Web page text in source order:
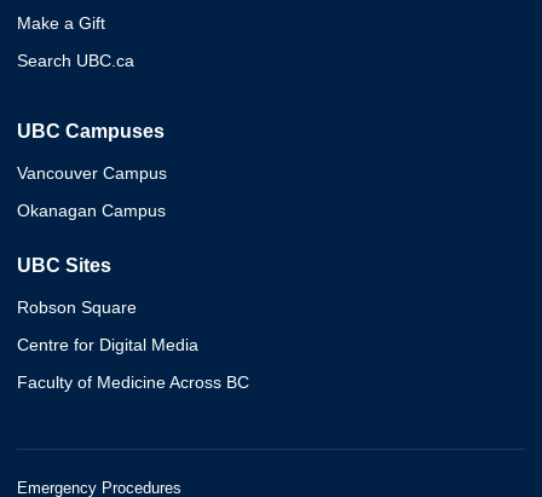
Make a Gift
Search UBC.ca
UBC Campuses
Vancouver Campus
Okanagan Campus
UBC Sites
Robson Square
Centre for Digital Media
Faculty of Medicine Across BC
Emergency Procedures